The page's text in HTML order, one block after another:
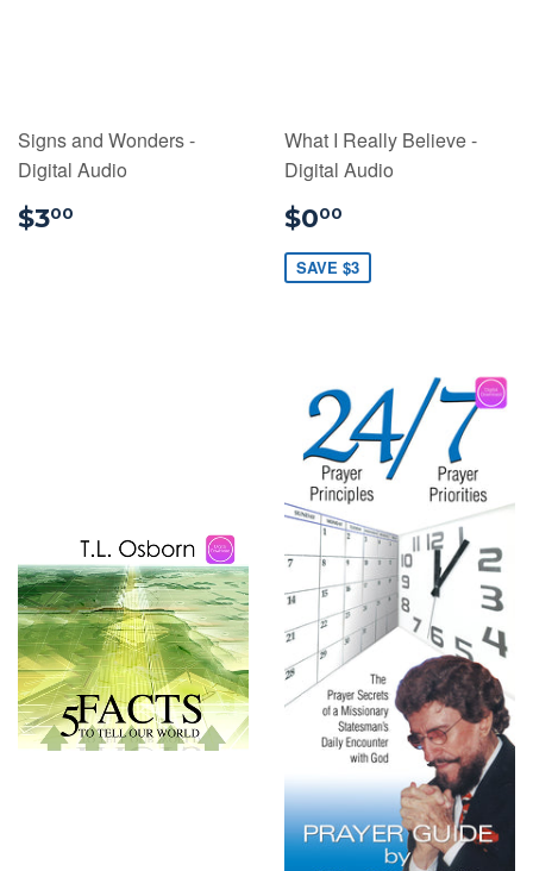
Signs and Wonders -
Digital Audio
$300
What I Really Believe -
Digital Audio
$000
SAVE $3